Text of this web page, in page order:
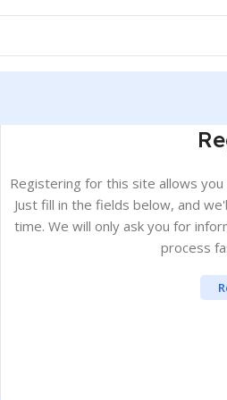
Registering for this site allows
Just fill in the fields below, and
time. We will only ask you for
process